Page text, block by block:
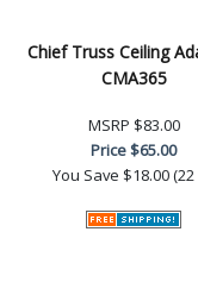
Chief Truss Ceiling
CMA365
MSRP $83.00
Price$65.00
You Save $18.00 (22